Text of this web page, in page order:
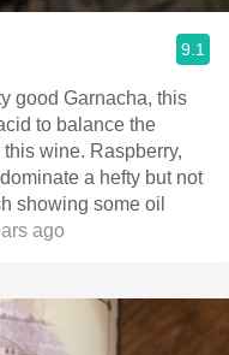
9.1
good Garnacha, this
to balance the
a hefty but not
showing some oil
ago